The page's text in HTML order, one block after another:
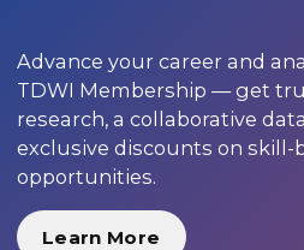
Advance your career and
TDWI Membership — get
research, a collaborative
exclusive discounts on skill-
opportunities.
Learn More